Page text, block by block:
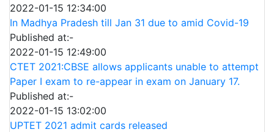
2022-01-15 12:34:00
In Madhya Pradesh till Jan 31 due to amid Covid-19
Published at:-
2022-01-15 12:49:00
CTET 2021:CBSE allows applicants unable to attempt
Paper I exam to re-appear in exam on January 17.
Published at:-
2022-01-15 13:02:00
UPTET 2021 admit cards released